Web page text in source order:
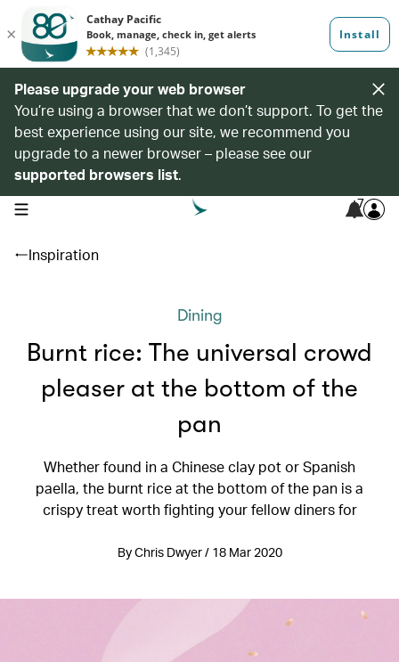
Please upgrade your web browser
You’re using a browser that we don’t support. To get the
best experience using our site, we recommend you
upgrade to a newer browser – please see our
supported browsers list.
open navigation menu 7
Inspiration
Dining
Burnt rice: The universal crowd
pleaser at the bottom of the
pan
Whether found in a Chinese clay pot or Spanish
paella, the burnt rice at the bottom of the pan is a
crispy treat worth fighting your fellow diners for
By Chris Dwyer / 18 Mar 2020